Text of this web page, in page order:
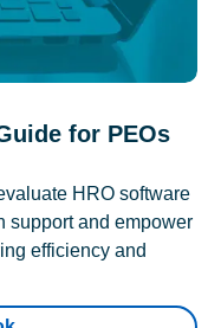
for PEOs
HRO software
support and empower
efficiency and